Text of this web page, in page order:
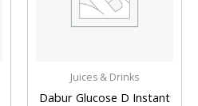
Juices & Drinks
Dabur Glucose D Instant